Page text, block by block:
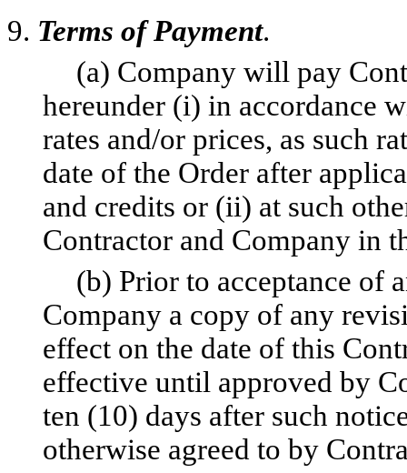
9. Terms of Payment.
(a) Company will pay
hereunder (i) in accordance
rates and/or prices, as such
date of the Order after
and credits or (ii) at such
Contractor and Company in
(b) Prior to acceptance of
Company a copy of any
effect on the date of this
effective until approved by
ten (10) days after such
otherwise agreed to by